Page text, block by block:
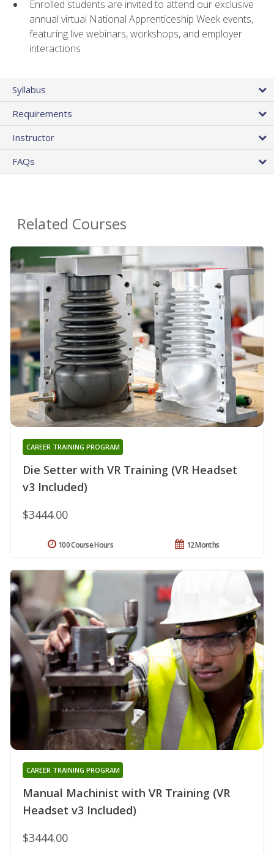
Enrolled students are invited to attend our exclusive
annual virtual National Apprenticeship Week events,
featuring live webinars, workshops, and employer
interactions
Syllabus
Requirements
Instructor
FAQs
Related Courses
Die Setter with VR Training (VR Headset
v3 Included)
CAREER TRAINING PROGRAM
$3444.00
12 Months
100 Course Hours
Manual Machinist with VR Training (VR
Headset v3 Included)
CAREER TRAINING PROGRAM
$3444.00